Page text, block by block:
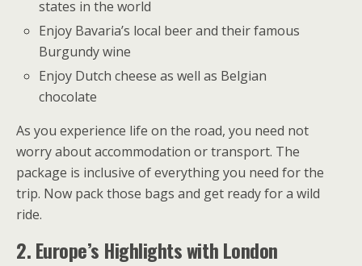
states in the world
Enjoy Bavaria’s local beer and their famous
Burgundy wine
Enjoy Dutch cheese as well as Belgian
chocolate
As you experience life on the road, you need not
worry about accommodation or transport. The
package is inclusive of everything you need for the
trip. Now pack those bags and get ready for a wild
ride.
2.Europe’s Highlights with London